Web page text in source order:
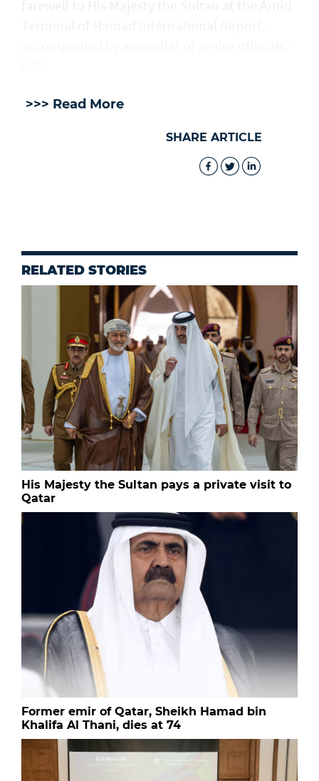
>>> Read More
SHARE ARTICLE
RELATED STORIES
His Majesty the Sultan pays a private visit to
Qatar
Former emir of Qatar, Sheikh Hamad bin
Khalifa Al Thani, dies at 74